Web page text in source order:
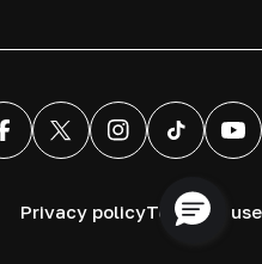
FacebookX (Twitter)InstagramTikTok
Privacy policyTerms of use